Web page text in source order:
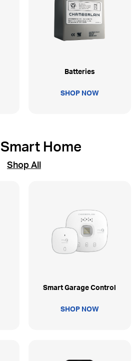
Batteries
SHOP NOW
Home
Shop All
Smart Garage Control
SHOP NOW